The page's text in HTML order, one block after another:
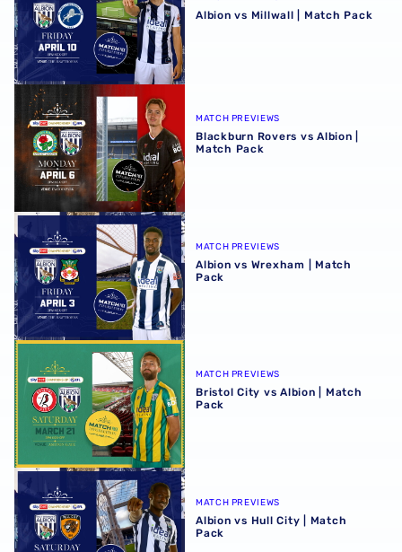
Albion vs Millwall | Match Pack
Blackburn Rovers vs Albion | Match Pack
MATCH PREVIEWS
Blackburn Rovers vs Albion |
Match Pack
Albion vs Wrexham | Match Pack
MATCH PREVIEWS
Albion vs Wrexham | Match
Pack
Bristol City vs Albion | Match Pack
MATCH PREVIEWS
Bristol City vs Albion | Match
Pack
Albion vs Hull City | Match Pack
MATCH PREVIEWS
Albion vs Hull City | Match
Pack